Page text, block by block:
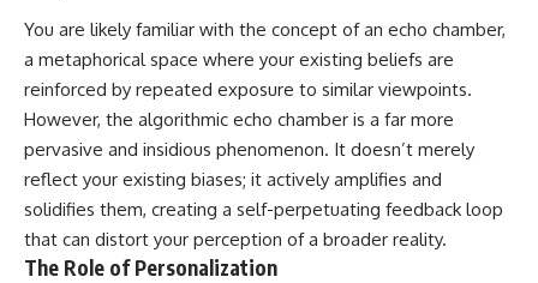
* Why do I replay conversations
for hours?
...this video was made for you.
## What You'll Learn
You'll discover why the brain
naturally turns inward when
external demands disappear,
how the Default Mode Network
contributes to self-reflection
Share your experience in the
comments. Chances are,
someone else has lived that
exact moment too.
#Overthinking #SocialAnxiety
#FearOfRejection
#PeoplePleasing #Rumination
#Anxiety #Psychology
#MentalHealth
#EmotionalHealth
You are likely familiar with the concept of an echo chamber,
a metaphorical space where your existing beliefs are
reinforced by repeated exposure to similar viewpoints.
However, the algorithmic echo chamber is a far more
pervasive and insidious phenomenon. It doesn’t merely
reflect your existing biases; it actively amplifies and
solidifies them, creating a self-perpetuating feedback loop
that can distort your perception of a broader reality.
The Role of Personalization